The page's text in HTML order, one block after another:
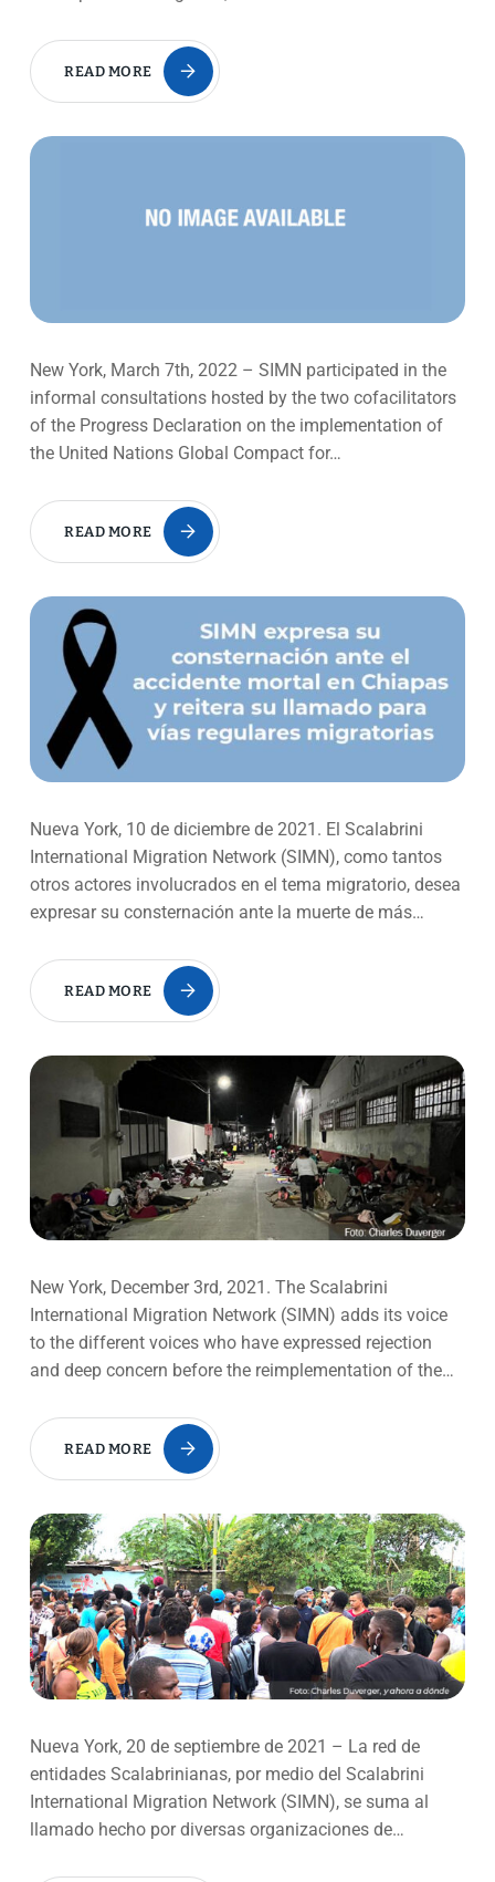
READ MORE
New York, March 7th, 2022 – SIMN participated in the
informal consultations hosted by the two cofacilitators
of the Progress Declaration on the implementation of
the United Nations Global Compact for…
READ MORE
Nueva York, 10 de diciembre de 2021. El Scalabrini
International Migration Network (SIMN), como tantos
otros actores involucrados en el tema migratorio, desea
expresar su consternación ante la muerte de más…
READ MORE
New York, December 3rd, 2021. The Scalabrini
International Migration Network (SIMN) adds its voice
to the different voices who have expressed rejection
and deep concern before the reimplementation of the…
READ MORE
Nueva York, 20 de septiembre de 2021 – La red de
entidades Scalabrinianas, por medio del Scalabrini
International Migration Network (SIMN), se suma al
llamado hecho por diversas organizaciones de…